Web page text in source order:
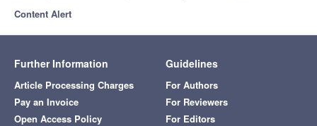
Content Alert
Further Information
Article Processing Charges
Pay an Invoice
Open Access Policy
Guidelines
For Authors
For Reviewers
For Editors